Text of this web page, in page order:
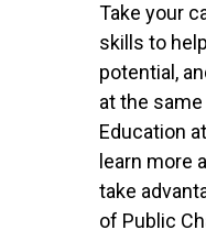
Take your
skills to
potential,
at the
Education
learn more
take
of Public